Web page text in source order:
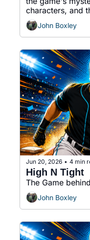
characters, and
coming back.
John Boxley
Jun 20, 2026 • 4 min
High N Tight
The Game
John Boxley